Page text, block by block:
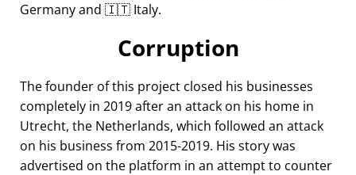
Germany and 🇮🇹 Italy.
Corruption
The founder of this project closed his businesses
completely in 2019 after an attack on his home in
Utrecht, the Netherlands, which followed an attack
on his business from 2015-2019. His story was
advertised on the platform in an attempt to counter